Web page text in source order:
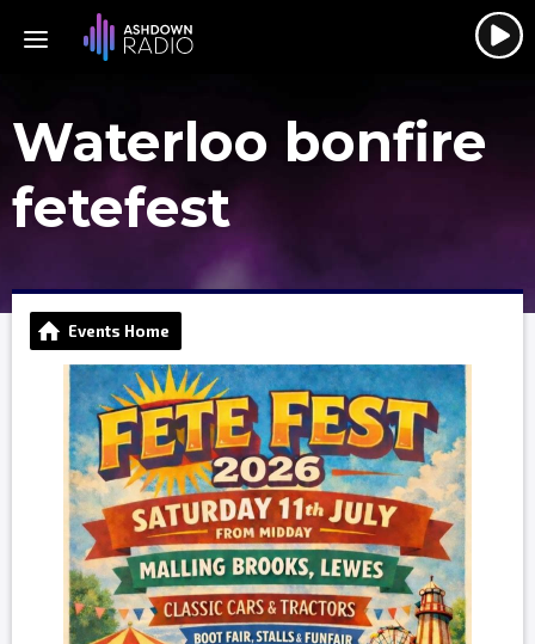
Waterloo bonfire
fetefest
Events Home